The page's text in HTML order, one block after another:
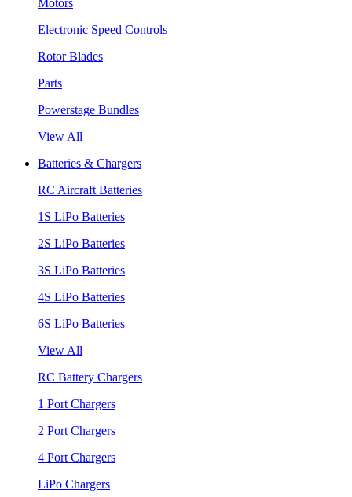
Electronic Speed Controls
Rotor Blades
Parts
Powerstage Bundles
View All
Batteries & Chargers
RC Aircraft Batteries
1S LiPo Batteries
2S LiPo Batteries
3S LiPo Batteries
4S LiPo Batteries
6S LiPo Batteries
View All
RC Battery Chargers
1 Port Chargers
2 Port Chargers
4 Port Chargers
LiPo Chargers